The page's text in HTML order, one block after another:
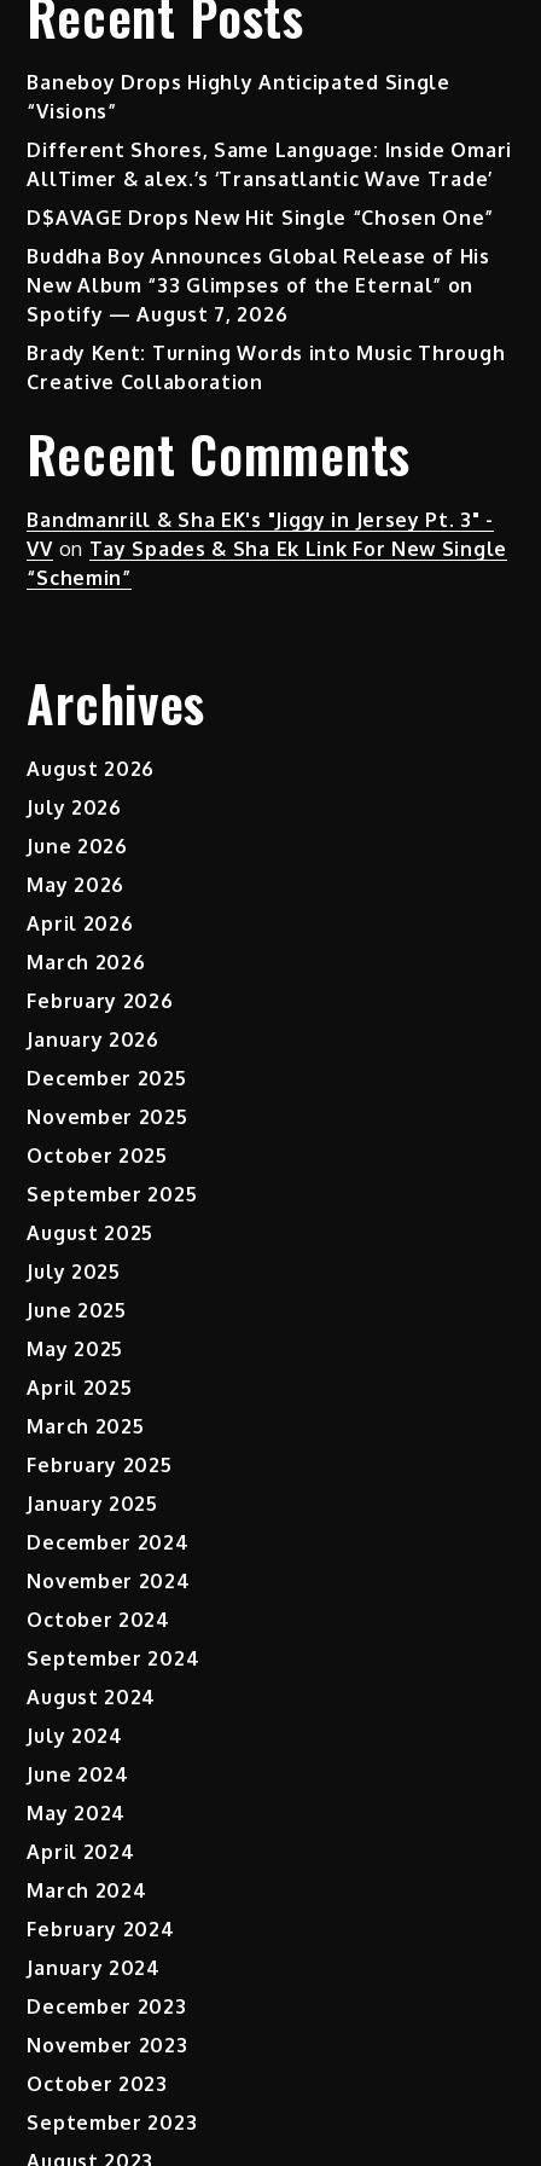
Recent Posts
Baneboy Drops Highly Anticipated Single
“Visions”
Different Shores, Same Language: Inside Omari
AllTimer & alex.’s ‘Transatlantic Wave Trade’
D$AVAGE Drops New Hit Single “Chosen One”
Buddha Boy Announces Global Release of His
New Album “33 Glimpses of the Eternal” on
Spotify — August 7, 2026
Brady Kent: Turning Words into Music Through
Creative Collaboration
Recent Comments
Bandmanrill & Sha EK's "Jiggy in Jersey Pt. 3" -
VVon Tay Spades & Sha Ek Link For New Single
“Schemin”
Archives
August 2026
July 2026
June 2026
May 2026
April 2026
March 2026
February 2026
January 2026
December 2025
November 2025
October 2025
September 2025
August 2025
July 2025
June 2025
May 2025
April 2025
March 2025
February 2025
January 2025
December 2024
November 2024
October 2024
September 2024
August 2024
July 2024
June 2024
May 2024
April 2024
March 2024
February 2024
January 2024
December 2023
November 2023
October 2023
September 2023